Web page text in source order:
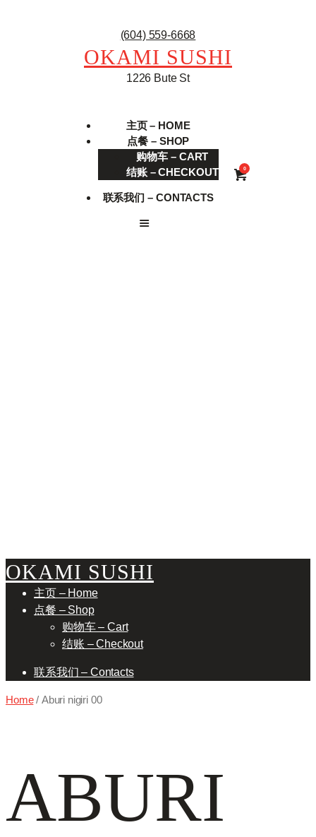
(604) 559-6668
OKAMI SUSHI
1226 Bute St
主页 – HOME
点餐 – SHOP
购物车 – CART
结账 – CHECKOUT
联系我们 – CONTACTS
0
OKAMI SUSHI
主页 – Home
点餐 – Shop
购物车 – Cart
结账 – Checkout
联系我们 – Contacts
Home/ Aburi nigiri 00
ABURI